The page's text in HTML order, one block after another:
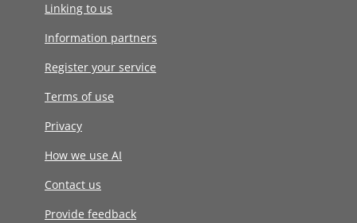
Linking to us
Information partners
Register your service
Terms of use
Privacy
How we use AI
Contact us
Provide feedback